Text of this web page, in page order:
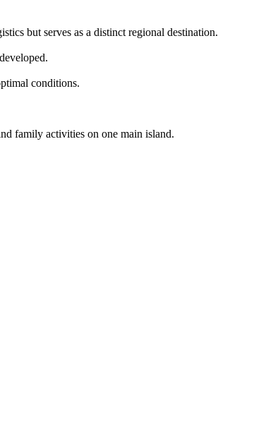
but serves as a distinct regional destination.
conditions.
family activities on one main island.